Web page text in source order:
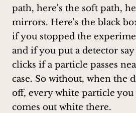
path, here's the soft path,
mirrors. Here's the black
if you stopped the
and if you put a detector
clicks if a particle passes
case. So without, when the
off, every white particle
comes out white there.